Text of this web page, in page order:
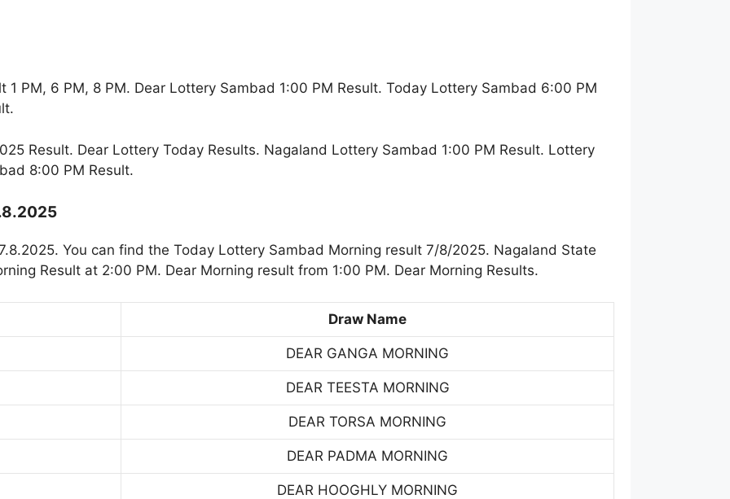
1 PM, 6 PM, 8 PM. Dear Lottery Sambad 1:00 PM Result. Today Lottery Sambad 6:00 PM
Result. Dear Lottery Today Results. Nagaland Lottery Sambad 1:00 PM Result. Lottery
8:00 PM Result.
You can find the Today Lottery Sambad Morning result 7/8/2025. Nagaland State
Result at 2:00 PM. Dear Morning result from 1:00 PM. Dear Morning Results.
Draw Name
DEAR GANGA MORNING
DEAR TEESTA MORNING
DEAR TORSA MORNING
DEAR PADMA MORNING
DEAR HOOGHLY MORNING